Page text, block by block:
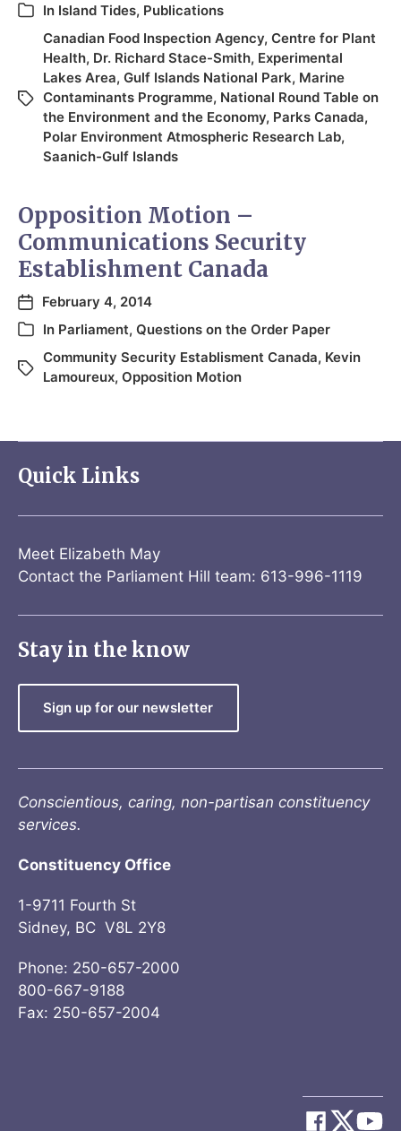
In Island Tides, Publications
Canadian Food Inspection Agency, Centre for Plant
Health, Dr. Richard Stace-Smith, Experimental
Lakes Area, Gulf Islands National Park, Marine
Contaminants Programme, National Round Table on
the Environment and the Economy, Parks Canada,
Polar Environment Atmospheric Research Lab,
Saanich-Gulf Islands
Opposition Motion –
Communications Security
Establishment Canada
February 4, 2014
In Parliament, Questions on the Order Paper
Community Security Establisment Canada, Kevin
Lamoureux, Opposition Motion
Quick Links
Meet Elizabeth May
Contact the Parliament Hill team: 613-996-1119
Stay in the know
Sign up for our newsletter
Conscientious, caring, non-partisan constituency
services.
Constituency Office
1-9711 Fourth St
Sidney, BC V8L 2Y8
Phone: 250-657-2000
800-667-9188
Fax: 250-657-2004